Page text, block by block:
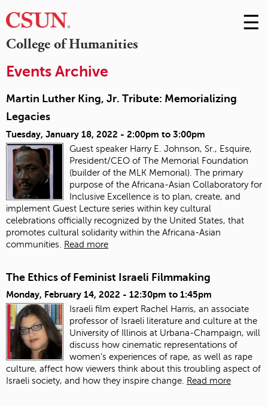
College of Humanities
Skip
to
☰
Events Archive
Martin Luther King, Jr. Tribute: Memorializing
Legacies
Tuesday, January 18, 2022 - 2:00pm to 3:00pm
Guest speaker Harry E. Johnson, Sr., Esquire,
President/CEO of The Memorial Foundation
(builder of the MLK Memorial). The primary
purpose of the Africana-Asian Collaboratory for
Inclusive Excellence is to plan, create, and
implement Guest Lecture series within key cultural
celebrations officially recognized by the United States, that
promotes cultural solidarity within the Africana-Asian
communities.
Read more
The Ethics of Feminist Israeli Filmmaking
Monday, February 14, 2022 - 12:30pm to 1:45pm
Israeli film expert Rachel Harris, an associate
professor of Israeli literature and culture at the
University of Illinois at Urbana-Champaign, will
discuss how cinematic representations of
women’s experiences of rape, as well as rape
culture, affect how viewers think about this troubling aspect of
Israeli society, and how they inspire change.
Read more